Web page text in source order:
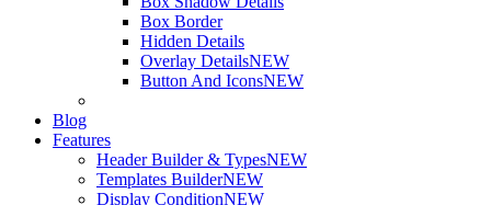
Box Border
Hidden Details
Overlay DetailsNEW
Button And IconsNEW
Blog
Features
Header Builder & TypesNEW
Templates BuilderNEW
Display ConditionNEW